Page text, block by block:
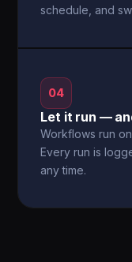
schedule, and
04
Let it run —
Workflows run
Every run is
any time.